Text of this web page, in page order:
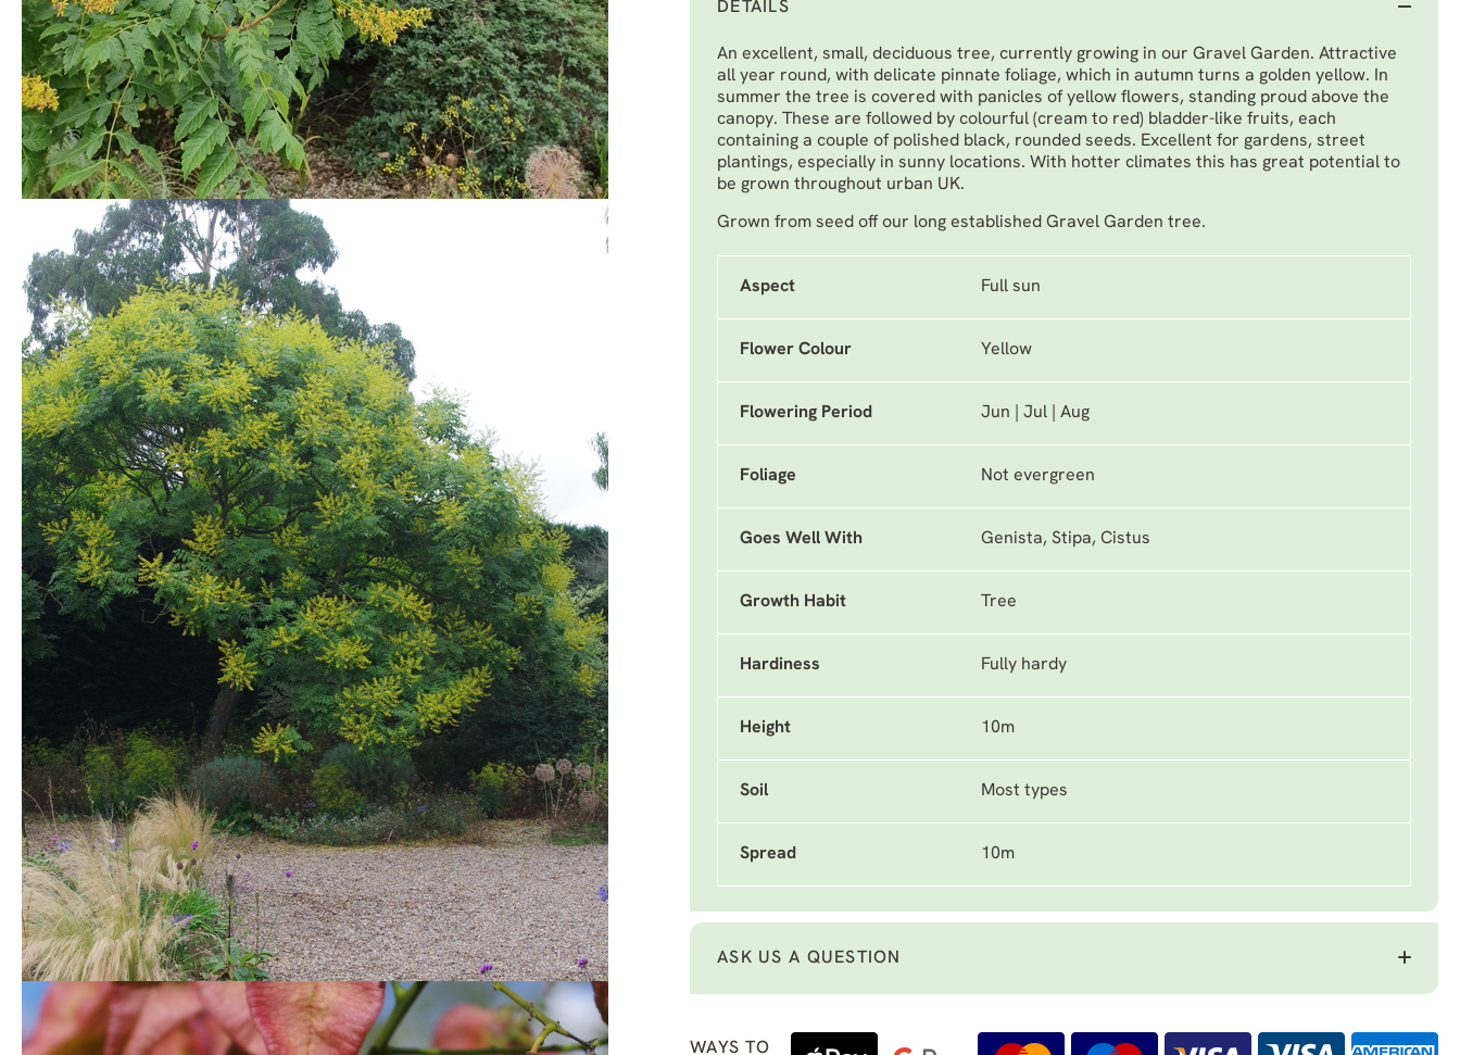
DETAILS
An excellent, small, deciduous tree, currently growing in our Gravel Garden. Attractive
all year round, with delicate pinnate foliage, which in autumn turns a golden yellow. In
summer the tree is covered with panicles of yellow flowers, standing proud above the
canopy. These are followed by colourful (cream to red) bladder-like fruits, each
containing a couple of polished black, rounded seeds. Excellent for gardens, street
plantings, especially in sunny locations. With hotter climates this has great potential to
be grown throughout urban UK.
Grown from seed off our long established Gravel Garden tree.
Aspect Full sun
Flower Colour Yellow
Flowering Period Jun | Jul | Aug
Foliage Not evergreen
Goes Well With Genista, Stipa, Cistus
Growth Habit Tree
Hardiness Fully hardy
Height 10m
Soil Most types
Spread 10m
ASK US A QUESTION
WAYS TO